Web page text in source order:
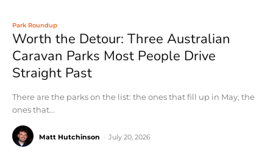
Park Roundup
Worth the Detour: Three Australian
Caravan Parks Most People Drive
Straight Past
There are the parks on the list: the ones that fill up in May, the
ones that...
Matt Hutchinson July 20, 2026